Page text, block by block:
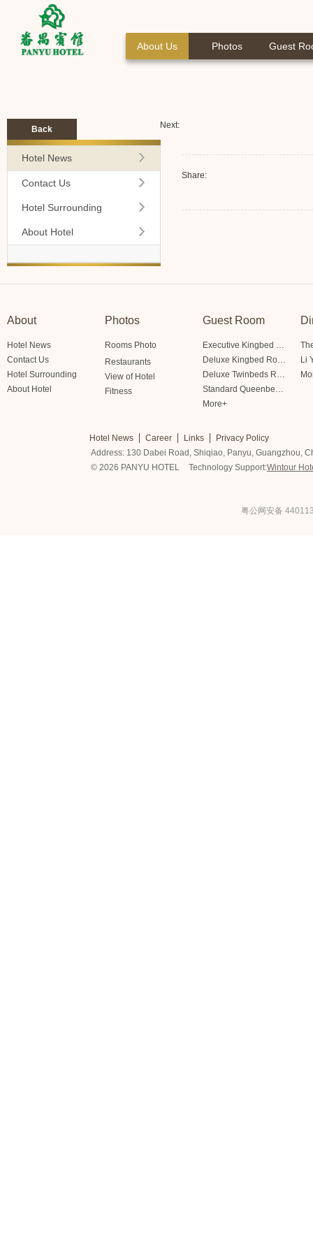
About Us Photos Guest
Share:
Next:
Back
Hotel News
Contact Us
Hotel Surrounding
About Hotel
About
Hotel News
Contact Us
Hotel Surrounding
About Hotel
Photos
Rooms Photo
Restaurants
View of Hotel
Fitness
Guest Room
Executive Kingbed Room
Deluxe Kingbed Room
Deluxe Twinbeds Room
Standard Queenbed Room Friendship/Lianfeng Building
More+
Li
Hotel News Career Links
Privacy Policy
Address: 130 Dabei Road, Shiqiao, Panyu, Guangzhou,
© 2026 PANYU HOTEL
Technology Support:Wintour
粤公网安备